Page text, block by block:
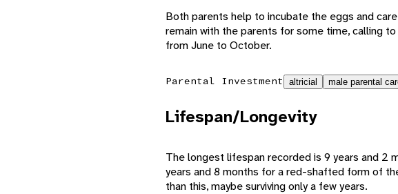
Both parents help to incubate the eggs and
remain with the parents for some time, calling
from June to October.
Parental Investment altricial male parental
Lifespan/Longevity
The longest lifespan recorded is 9 years and 2
years and 8 months for a red-shafted form of
than this, maybe surviving only a few years.